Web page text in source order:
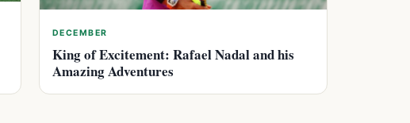
DECEMBER
King of Excitement: Rafael Nadal and his
Amazing Adventures